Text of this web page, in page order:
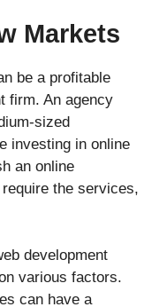
Markets
be a profitable
firm. An agency
sized
investing in online
an online
the services,
development
various factors.
can have a